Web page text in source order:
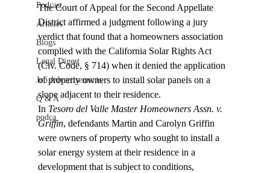
Podcast
Articles
Blogs
Legal Digest
Job Advertisements
Q & A
podca
The Court of Appeal for the Second Appellate
District affirmed a judgment following a jury
verdict that found that a homeowners association
complied with the California Solar Rights Act
(Civ. Code, § 714) when it denied the application
of property owners to install solar panels on a
slope adjacent to their residence.
In Tesoro del Valle Master Homeowners Assn. v.
Griffin, defendants Martin and Carolyn Griffin
were owners of property who sought to install a
solar energy system at their residence in a
development that is subject to conditions,